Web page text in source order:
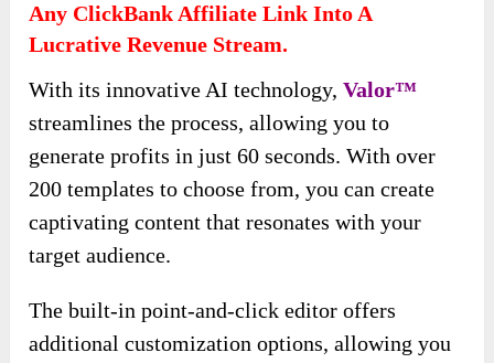
Any ClickBank Affiliate Link Into A
Lucrative Revenue Stream.
With its innovative AI technology,Valor™
streamlines the process, allowing you to
generate profits in just 60 seconds. With over
200 templates to choose from, you can create
captivating content that resonates with your
target audience.
The built-in point-and-click editor offers
additional customization options, allowing you